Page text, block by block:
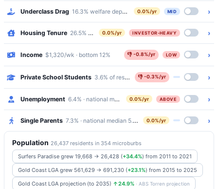
Underclass Drag 16.3% welfare dependency · 1.8% public housing
0.0%/yr MID ›
Housing Tenure 26.5% outright · 19.4% mortgaged · 51.3% renting
0.0%/yr INVESTOR-HEAVY ›
Income $1,320/wk · bottom 12% 👎 -0.8%/yr LOW ›
Private School Students 3.6% of residents attend Catholic/
👎 -0.3%/yr ›
Unemployment 6.4% · national median 5.2%
0.0%/yr ABOVE ›
Single Parents 7.3% · national median 5.8% 0.0%/yr ›
Population 26,437 residents in 354 microburbs
Surfers Paradise grew 19,668 → 26,428 (+34.4%) from 2011 to 2021
Gold Coast LGA grew 561,629 → 691,230 (+23.1%) from 2015 to 2025
Gold Coast LGA projection (to 2035) ↑24.9% · ABS Torren projection